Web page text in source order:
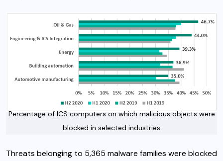
Percentage of ICS computers on which malicious objects were
blocked in selected industries
Threats belonging to 5,365 malware families were blocked